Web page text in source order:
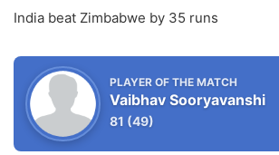
India beat Zimbabwe by 35 runs
PLAYER OF THE MATCH
Vaibhav Sooryavanshi
81 (49)